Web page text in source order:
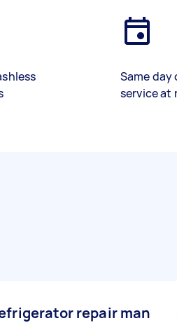
Same
service at
repair man